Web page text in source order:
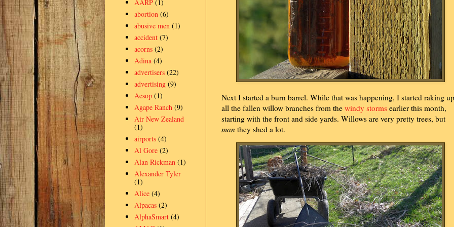
Next I started a burn barrel. While that was happening, I started raking up
all the fallen willow branches from the windy storms earlier this month,
starting with the front and side yards. Willows are very pretty trees, but
man they shed a lot.
AARP (1)
abortion (6)
abusive men (1)
accident (7)
acorns (2)
Adina (4)
advertisers (22)
advertising (9)
Aesop (1)
Agape Ranch (9)
Air New Zealand
(1)
airports (4)
Al Gore (2)
Alan Rickman (1)
Alexander Tyler
(1)
Alice (4)
Alpacas (2)
AlphaSmart (4)